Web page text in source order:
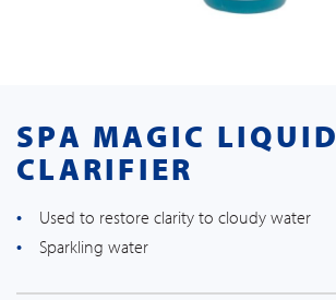
SPA MAGIC LIQUID
CLARIFIER
Used to restore clarity to cloudy water
Sparkling water